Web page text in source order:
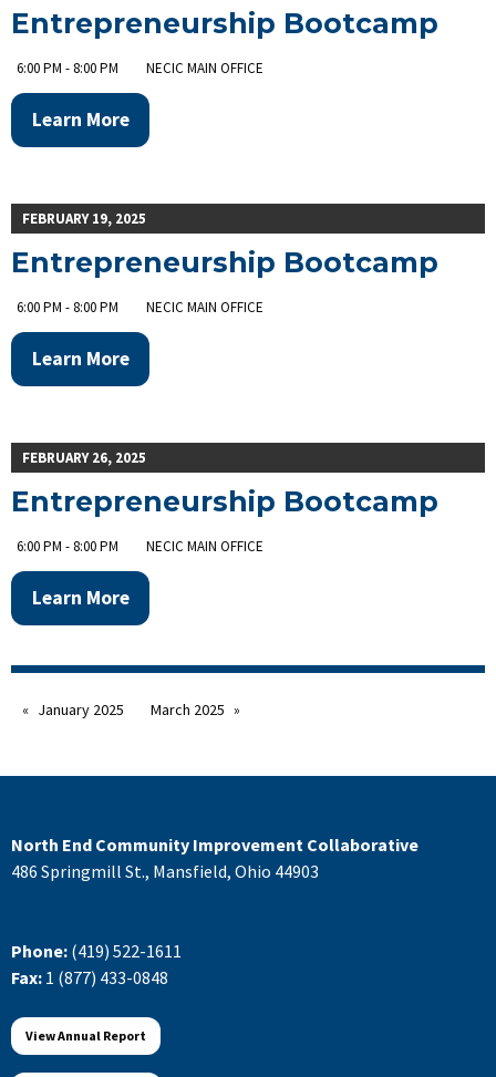
Entrepreneurship Bootcamp
6:00 PM - 8:00 PM NECIC MAIN OFFICE
Learn More
FEBRUARY 19, 2025
Entrepreneurship Bootcamp
6:00 PM - 8:00 PM NECIC MAIN OFFICE
Learn More
FEBRUARY 26, 2025
Entrepreneurship Bootcamp
6:00 PM - 8:00 PM NECIC MAIN OFFICE
Learn More
January 2025 March 2025
North End Community Improvement Collaborative
486 Springmill St., Mansfield, Ohio 44903
Phone: (419) 522-1611
Fax: 1 (877) 433-0848
View Annual Report